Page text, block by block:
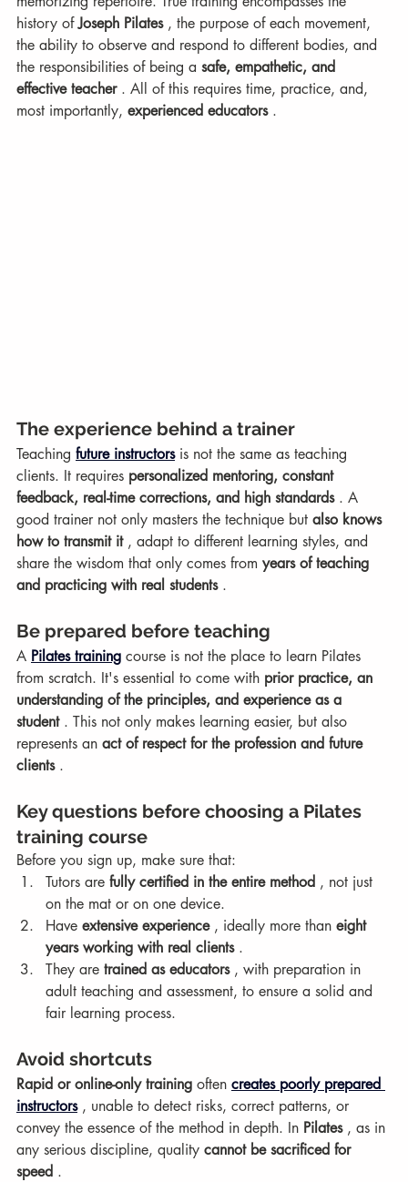
history of Joseph Pilates , the purpose of each movement,
the ability to observe and respond to different bodies, and
the responsibilities of being a safe, empathetic, and
effective teacher . All of this requires time, practice, and,
most importantly, experienced educators .
The experience behind a trainer
Teaching future instructors is not the same as teaching
clients. It requires personalized mentoring, constant
feedback, real-time corrections, and high standards . A
good trainer not only masters the technique but also knows
how to transmit it , adapt to different learning styles, and
share the wisdom that only comes from years of teaching
and practicing with real students .
Be prepared before teaching
A Pilates training course is not the place to learn Pilates
from scratch. It's essential to come with prior practice, an
understanding of the principles, and experience as a
student . This not only makes learning easier, but also
represents an act of respect for the profession and future
clients .
Key questions before choosing a Pilates
training course
Before you sign up, make sure that:
Tutors are fully certified in the entire method , not just
on the mat or on one device.
Have extensive experience , ideally more than eight
years working with real clients .
They are trained as educators , with preparation in
adult teaching and assessment, to ensure a solid and
fair learning process.
Avoid shortcuts
Rapid or online-only training often creates poorly prepared
instructors , unable to detect risks, correct patterns, or
convey the essence of the method in depth. In Pilates , as in
any serious discipline, quality cannot be sacrificed for
speed .